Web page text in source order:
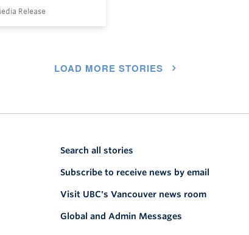
Release
LOAD MORE STORIES
Search all stories
Subscribe to receive news by email
Visit UBC's Vancouver news room
Global and Admin Messages